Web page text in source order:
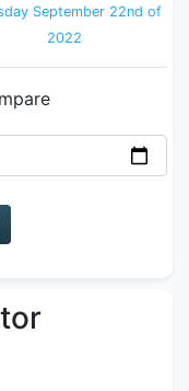
September 22nd of
2022